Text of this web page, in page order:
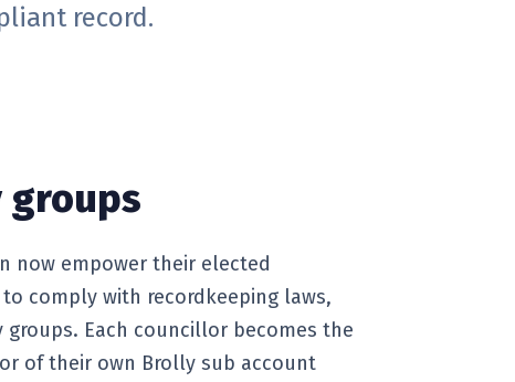
record.
groups
now empower their elected
comply with recordkeeping laws,
groups. Each councillor becomes the
of their own Brolly sub account